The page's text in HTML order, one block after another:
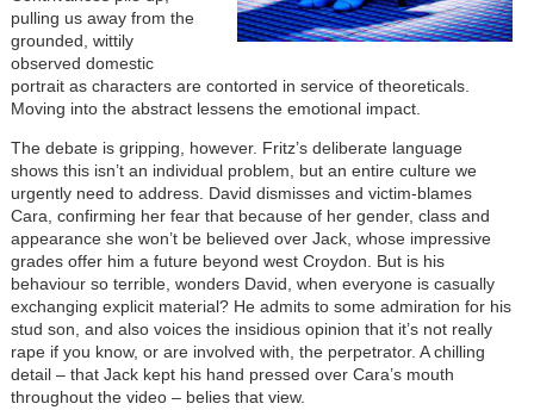
pulling us away from the
grounded, wittily
observed domestic
portrait as characters are contorted in service of theoreticals.
Moving into the abstract lessens the emotional impact.
The debate is gripping, however. Fritz’s deliberate language
shows this isn’t an individual problem, but an entire culture we
urgently need to address. David dismisses and victim-blames
Cara, confirming her fear that because of her gender, class and
appearance she won’t be believed over Jack, whose impressive
grades offer him a future beyond west Croydon. But is his
behaviour so terrible, wonders David, when everyone is casually
exchanging explicit material? He admits to some admiration for his
stud son, and also voices the insidious opinion that it’s not really
rape if you know, or are involved with, the perpetrator. A chilling
detail – that Jack kept his hand pressed over Cara’s mouth
throughout the video – belies that view.